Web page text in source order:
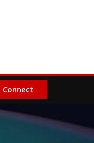
Connect